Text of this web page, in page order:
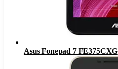
Asus Fonepad 7 FE375CXG